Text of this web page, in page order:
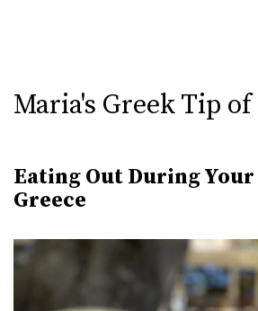
Maria's Greek Tip
Eating Out During
Greece